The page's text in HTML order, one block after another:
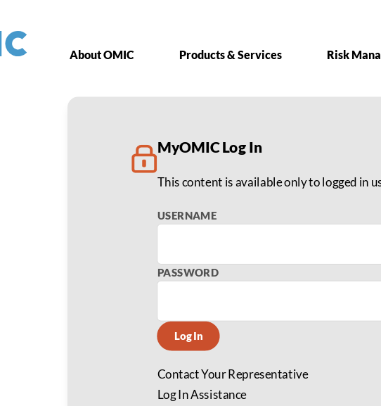
About OMIC Products & Services Risk
Office-Based Surgery
MyOMIC Log In
This content is available only to logged in
USERNAME
PASSWORD
Log In
Contact Your Representative
Log In Assistance